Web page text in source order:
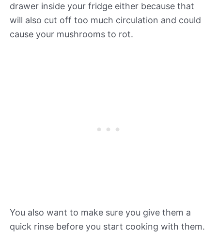
drawer inside your fridge either because that
will also cut off too much circulation and could
cause your mushrooms to rot.
You also want to make sure you give them a
quick rinse before you start cooking with them.